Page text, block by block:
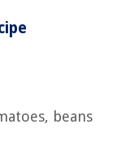
beans